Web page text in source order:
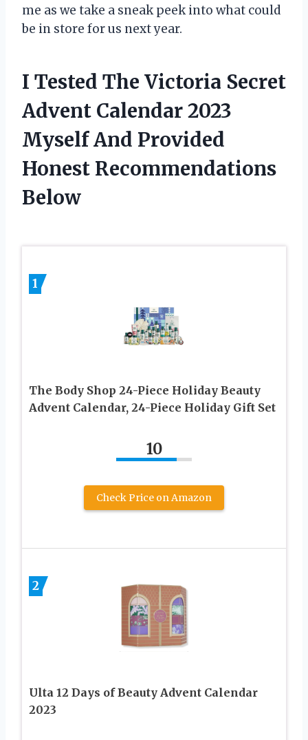
me as we take a sneak peek into what could
be in store for us next year.
I Tested The Victoria Secret
Advent Calendar 2023
Myself And Provided
Honest Recommendations
Below
1
The Body Shop 24-Piece Holiday Beauty
Advent Calendar, 24-Piece Holiday Gift Set
10
Check Price on Amazon
2
Ulta 12 Days of Beauty Advent Calendar
2023